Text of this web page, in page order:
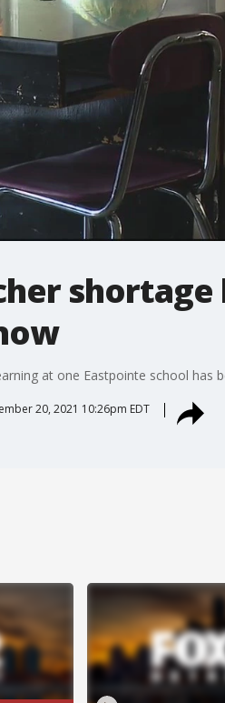
at one Eastpointe school has
20, 2021 10:26pm EDT